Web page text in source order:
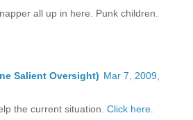
all up in here. Punk children.
Salient Oversight) Mar 7, 2009,
the current situation. Click here